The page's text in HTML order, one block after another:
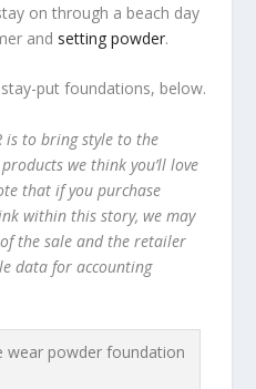
on through a beach day
and setting powder.
put foundations, below.
is to bring style to the
we think you’ll love
that if you purchase
within this story, we may
the sale and the retailer
data for accounting